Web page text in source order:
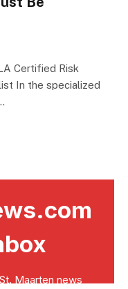
Certified Risk
In the specialized